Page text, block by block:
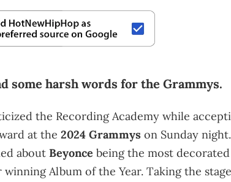
some harsh words for the Grammys.
the Recording Academy while
at the 2024 Grammys on Sunday
about Beyonce being the most
winning Album of the Year. Taking the